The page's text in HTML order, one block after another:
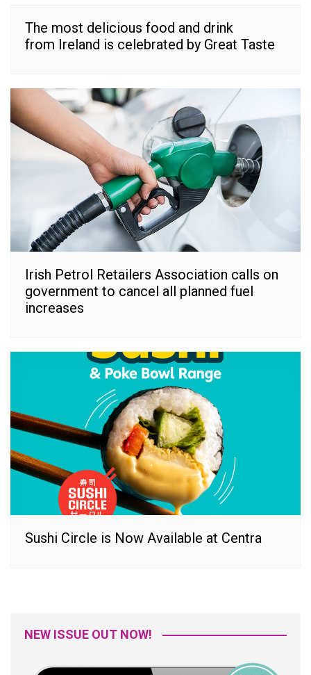
The most delicious food and drink
from Ireland is celebrated by Great Taste
Irish Petrol Retailers Association calls on
government to cancel all planned fuel
increases
Sushi Circle is Now Available at Centra
NEW ISSUE OUT NOW!